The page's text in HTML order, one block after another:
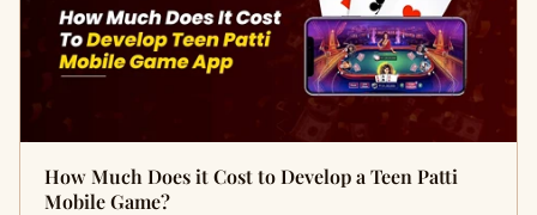
How Much Does it Cost to Develop a Teen Patti
Mobile Game?